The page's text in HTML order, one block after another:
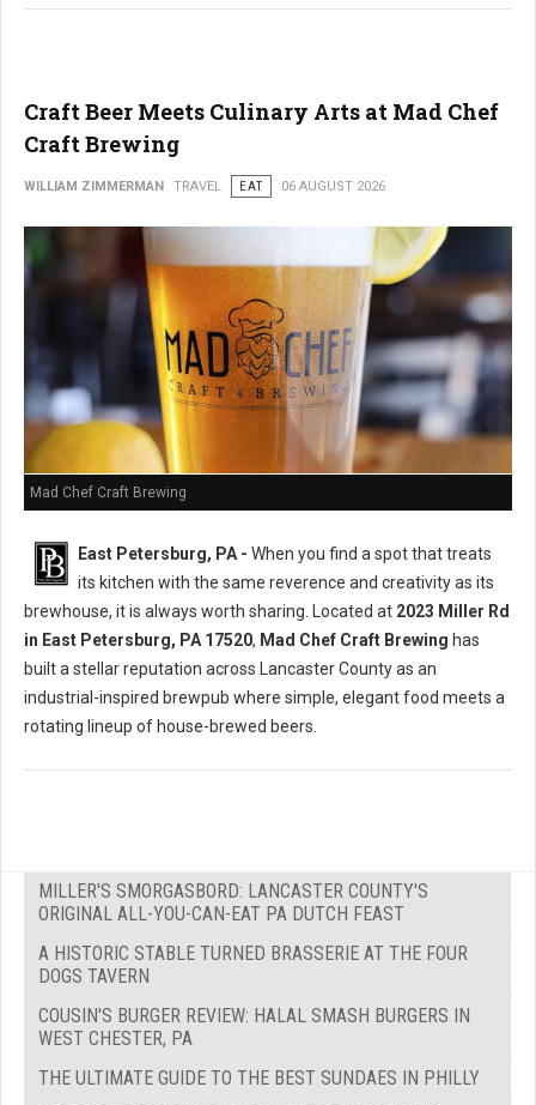
Craft Beer Meets Culinary Arts at Mad Chef
Craft Brewing
WILLIAM ZIMMERMAN TRAVEL EAT 06 AUGUST 2026
Mad Chef Craft Brewing
East Petersburg, PA - When you find a spot that treats
its kitchen with the same reverence and creativity as its
brewhouse, it is always worth sharing. Located at 2023 Miller Rd
in East Petersburg, PA 17520, Mad Chef Craft Brewing has
built a stellar reputation across Lancaster County as an
industrial-inspired brewpub where simple, elegant food meets a
rotating lineup of house-brewed beers.
MILLER'S SMORGASBORD: LANCASTER COUNTY'S
ORIGINAL ALL-YOU-CAN-EAT PA DUTCH FEAST
A HISTORIC STABLE TURNED BRASSERIE AT THE FOUR
DOGS TAVERN
COUSIN'S BURGER REVIEW: HALAL SMASH BURGERS IN
WEST CHESTER, PA
THE ULTIMATE GUIDE TO THE BEST SUNDAES IN PHILLY